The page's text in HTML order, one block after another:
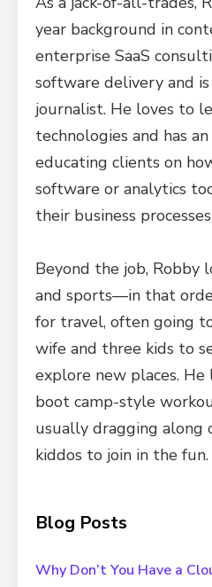
year background in
enterprise SaaS
software delivery and
journalist. He loves to
technologies and has
educating clients on
software or analytics
their business
Beyond the job, Robby
and sports—in that
for travel, often going
wife and three kids to
explore new places.
boot camp-style
usually dragging along
kiddos to join in the fun.
Blog Posts
Why Don’t You Have a